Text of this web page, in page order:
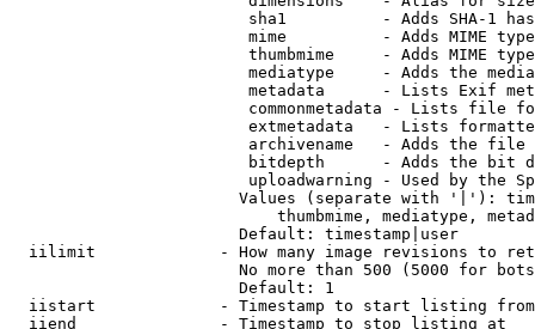
sha1          - Adds SHA-1
mime          - Adds MIME
thumbmime     - Adds MIME
mediatype     - Adds the
metadata      - Lists Exif
commonmetadata - Lists file
extmetadata   - Lists
archivename   - Adds the
bitdepth      - Adds the bit
uploadwarning - Used by the
Values (separate with '|'):
thumbmime, mediatype,
                        Default: timestamp|user
iilimit             - How many image revisions to
No more than 500 (5000 for
                        Default: 1
  iistart             - Timestamp to start listing from
  iiend               - Timestamp to stop listing at